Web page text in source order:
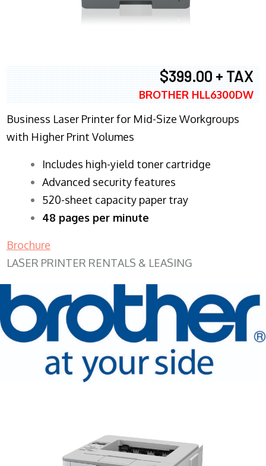
$399.00 + TAX
BROTHER HLL6300DW
Business Laser Printer for Mid-Size Workgroups
with Higher Print Volumes
​Includes high-yield toner cartridge
Advanced security features
520-sheet capacity paper tray
48 pages per minute
Brochure
LASER PRINTER RENTALS & LEASING